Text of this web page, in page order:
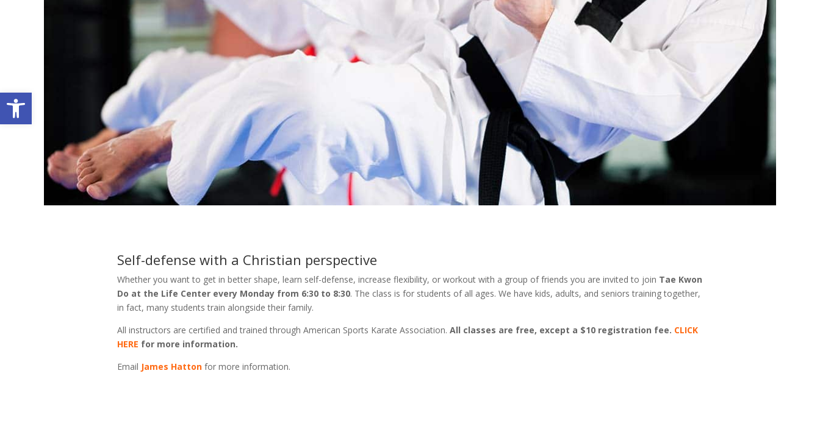
Open toolbar
Self-defense with a Christian perspective
Whether you want to get in better shape, learn self-defense, increase flexibility, or workout with a group of friends you are invited to join Tae Kwon
Do at the Life Center every Monday from 6:30 to 8:30. The class is for students of all ages. We have kids, adults, and seniors training together,
in fact, many students train alongside their family.
All instructors are certified and trained through American Sports Karate Association. All classes are free, except a $10 registration fee. CLICK
HERE for more information.
Email James Hatton for more information.